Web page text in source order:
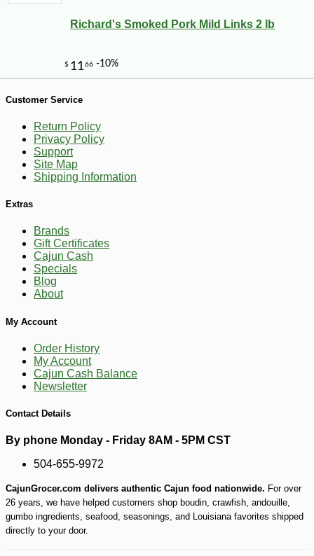
$ 10
5 -10%
Richard's Smoked Pork Mild Links 2 lb
Customer Service
Return Policy
Privacy Policy
Support
Site Map
Shipping Information
Extras
Brands
Gift Certificates
Cajun Cash
Specials
Blog
About
My Account
Order History
My Account
Cajun Cash Balance
Newsletter
Contact Details
By phone Monday - Friday 8AM - 5PM CST
504-655-9972
CajunGrocer.com delivers authentic Cajun food nationwide. For over
26 years, we have helped customers shop boudin, crawfish, andouille,
gumbo ingredients, seafood, seasonings, and Louisiana favorites shipped
directly to your door.